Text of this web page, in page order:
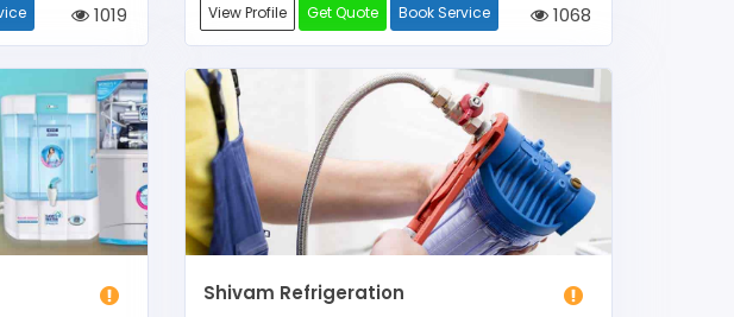
1019 View Profile Get Quote Book Service 1068
Shivam Refrigeration